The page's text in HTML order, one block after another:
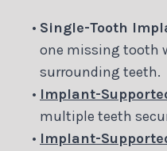
• Single-Tooth
one missing tooth
surrounding teeth.
• Implant-
multiple teeth
• Implant-